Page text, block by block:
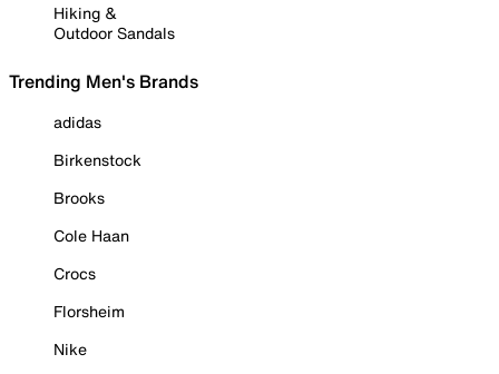
Hiking &
Outdoor Sandals
Trending Men's Brands
adidas
Birkenstock
Brooks
Cole Haan
Crocs
Florsheim
Nike